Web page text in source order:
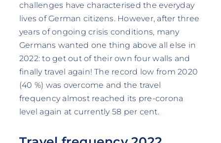
challenges have characterised the everyday
lives of German citizens. However, after three
years of ongoing crisis conditions, many
Germans wanted one thing above all else in
2022: to get out of their own four walls and
finally travel again! The record low from 2020
(40 %) was overcome and the travel
frequency almost reached its pre-corona
level again at currently 58 per cent.